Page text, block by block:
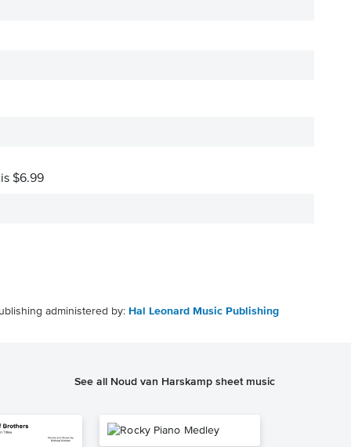
$6.99
administered by: Hal Leonard Music Publishing
See all Noud van Harskamp sheet music